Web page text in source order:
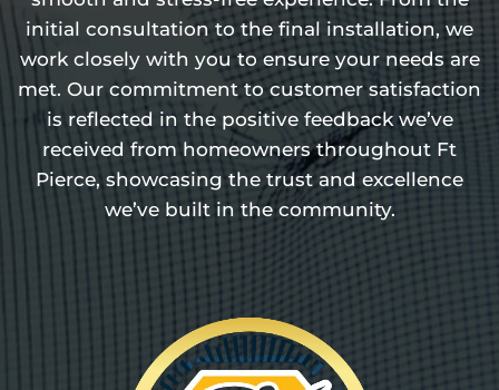
initial consultation to the final installation, we
work closely with you to ensure your needs are
met. Our commitment to customer satisfaction
is reflected in the positive feedback we’ve
received from homeowners throughout Ft
Pierce, showcasing the trust and excellence
we’ve built in the community.